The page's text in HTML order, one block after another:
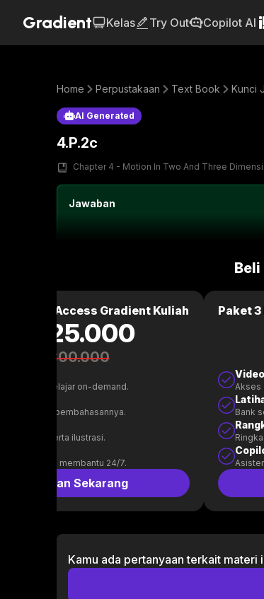
Gradient Kelas Try Out Copilot AI
Home Perpustakaan Text Book Kunci
AI Generated
4.P.2c
Chapter 4 - Motion In Two And Three
Jawaban
- Full Access Gradient Kuliah
Rp 125.000
Rp 300.000
video belajar on-demand.
tahun lalu & pembahasannya.
materi beserta ilustrasi.
AI yang membantu 24/7.
Langganan Sekarang
Paket
Video
Akses
Bank
Kamu ada pertanyaan terkait materi